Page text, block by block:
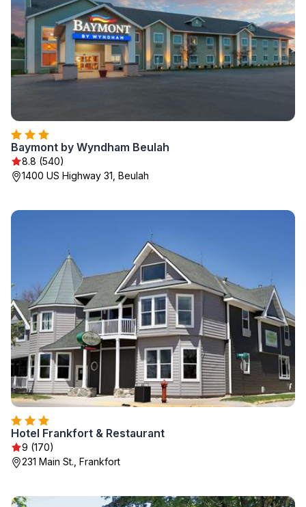
Baymont by Wyndham Beulah
8.8 (540)
1400 US Highway 31, Beulah
Hotel Frankfort & Restaurant
9 (170)
231 Main St., Frankfort